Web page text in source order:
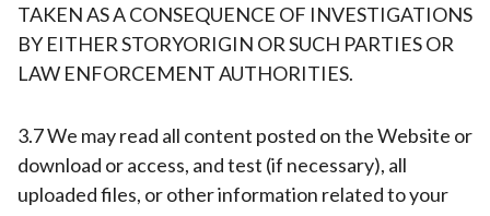
TAKEN AS A CONSEQUENCE OF INVESTIGATIONS
BY EITHER STORYORIGIN OR SUCH PARTIES OR
LAW ENFORCEMENT AUTHORITIES.
3.7 We may read all content posted on the Website or
download or access, and test (if necessary), all
uploaded files, or other information related to your